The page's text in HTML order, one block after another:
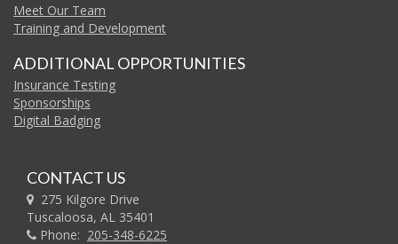
Meet Our Team
Training and Development
ADDITIONAL OPPORTUNITIES
Insurance Testing
Sponsorships
Digital Badging
CONTACT US
275 Kilgore Drive
Tuscaloosa, AL 35401
Phone: 205-348-6225